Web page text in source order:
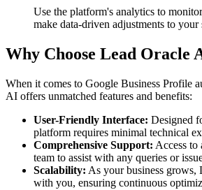
Use the platform's analytics to
make data-driven adjustments to your
Why Choose Lead Oracle
When it comes to Google Business Profile
AI offers unmatched features and benefits:
User-Friendly Interface: Designed
platform requires minimal technical
Comprehensive Support: Access to
team to assist with any queries or
Scalability: As your business grows,
with you, ensuring continuous